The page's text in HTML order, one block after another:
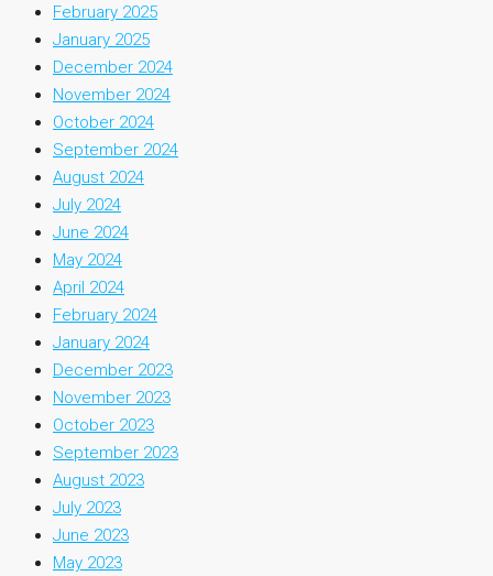
February 2025
January 2025
December 2024
November 2024
October 2024
September 2024
August 2024
July 2024
June 2024
May 2024
April 2024
February 2024
January 2024
December 2023
November 2023
October 2023
September 2023
August 2023
July 2023
June 2023
May 2023